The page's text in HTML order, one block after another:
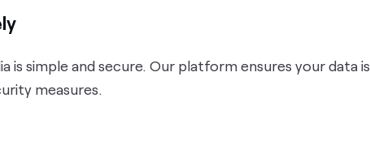
is simple and secure. Our platform ensures your data is
measures.